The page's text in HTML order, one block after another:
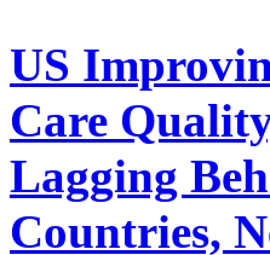
US
Care
Lagging
Countries,